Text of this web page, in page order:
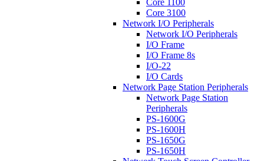
Core 1100
Core 3100
Network I/O Peripherals
Network I/O Peripherals
I/O Frame
I/O Frame 8s
I/O-22
I/O Cards
Network Page Station Peripherals
Network Page Station
Peripherals
PS-1600G
PS-1600H
PS-1650G
PS-1650H